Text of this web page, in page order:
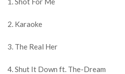
2. Karaoke
3. The Real Her
4. Shut It Down ft. The-Dream